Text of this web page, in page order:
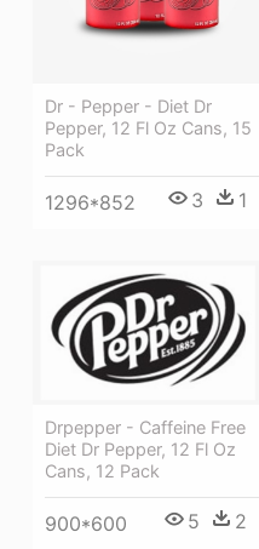
Dr - Pepper - Diet Dr
Pepper, 12 Fl Oz Cans, 15
Pack
1296*852 3 1
Drpepper - Caffeine Free
Diet Dr Pepper, 12 Fl Oz
Cans, 12 Pack
900*600 5 2